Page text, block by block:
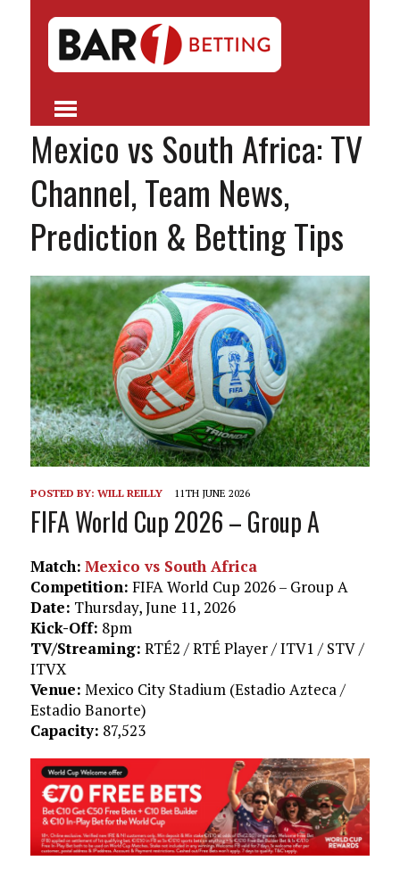
Mexico vs South Africa: TV
Channel, Team News,
Prediction & Betting Tips
POSTED BY: WILL REILLY 11TH JUNE 2026
FIFA World Cup 2026 – Group A
Match: Mexico vs South Africa
Competition: FIFA World Cup 2026 – Group A
Date: Thursday, June 11, 2026
Kick-Off: 8pm
TV/Streaming: RTÉ2 / RTÉ Player / ITV1 / STV /
ITVX
Venue: Mexico City Stadium (Estadio Azteca /
Estadio Banorte)
Capacity: 87,523